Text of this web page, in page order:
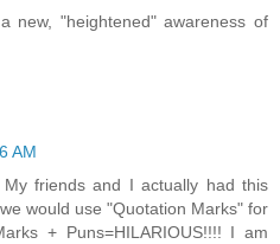
new, "heightened" awareness of
AM
My friends and I actually had this
would use "Quotation Marks" for
+ Puns=HILARIOUS!!!! I am